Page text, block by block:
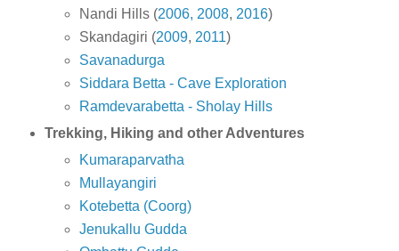
Nandi Hills (2006, 2008,2016)
Skandagiri (2009,2011)
Savanadurga
Siddara Betta - Cave Exploration
Ramdevarabetta - Sholay Hills
Trekking, Hiking and other Adventures
Kumaraparvatha
Mullayangiri
Kotebetta (Coorg)
Jenukallu Gudda